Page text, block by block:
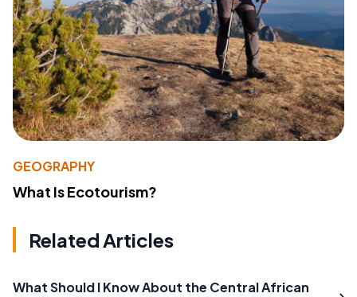
GEOGRAPHY
What Is Ecotourism?
Related Articles
What Should I Know About the Central African